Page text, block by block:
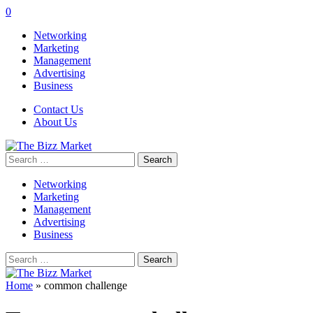
0
Networking
Marketing
Management
Advertising
Business
Contact Us
About Us
Search
for:
Networking
Marketing
Management
Advertising
Business
Search
for:
Home » common challenge